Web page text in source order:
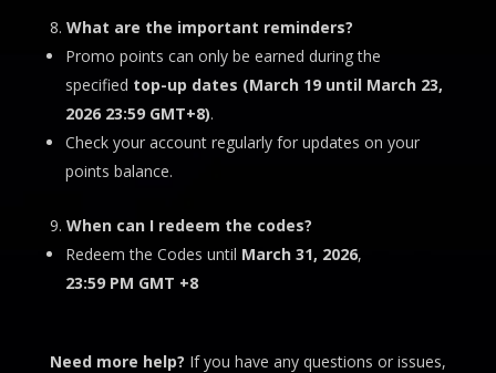
What are the important reminders?
Promo points can only be earned during the
specified top-up dates (March 19 until March 23,
2026 23:59 GMT+8).
Check your account regularly for updates on your
points balance.
When can I redeem the codes?
Redeem the Codes until March 31, 2026,
23:59 PM GMT +8
Need more help? If you have any questions or issues,